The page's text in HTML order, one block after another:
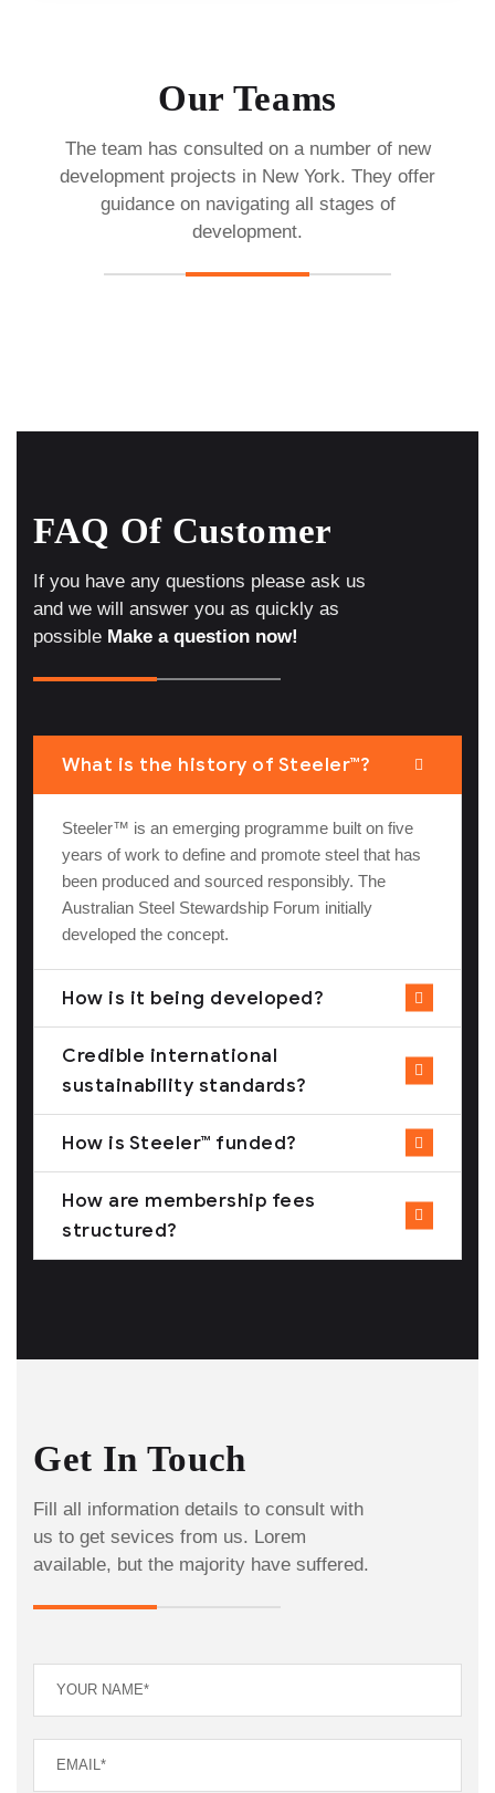
Our Teams
The team has consulted on a number of new
development projects in New York. They offer
guidance on navigating all stages of
development.
FAQ Of Customer
If you have any questions please ask us
and we will answer you as quickly as
possible Make a question now!
What is the history of Steeler™?
Steeler™ is an emerging programme built on five
years of work to define and promote steel that has
been produced and sourced responsibly. The
Australian Steel Stewardship Forum initially
developed the concept.
How is it being developed?
Credible international
sustainability standards?
How is Steeler™ funded?
How are membership fees
structured?
Get In Touch
Fill all information details to consult with
us to get sevices from us. Lorem
available, but the majority have suffered.